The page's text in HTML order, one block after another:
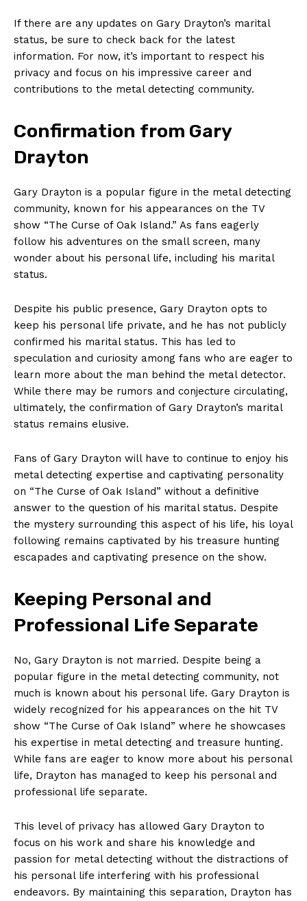
If there are any ‍updates on Gary Drayton’s marital
status, be sure to check​ back for the latest​
information. For now, it’s important to respect his
privacy and focus on his impressive career and
contributions to the metal detecting community.
Confirmation from Gary
Drayton
Gary Drayton is a popular figure in the metal detecting
community,⁢ known for his appearances ‌on the TV
show “The Curse of ⁣Oak Island.” As fans eagerly
follow ​his adventures on the small screen, many
wonder about his personal life, including his marital
status.
Despite his public presence, Gary Drayton opts to⁤
keep his personal life private, and he has​ not publicly
confirmed his marital status. This has led to
speculation and ‍curiosity among fans who are eager to
learn more about the man behind ‌the metal detector.
While there may be rumors and ‍conjecture circulating,
ultimately, the confirmation of ⁢Gary Drayton’s marital
⁤status remains elusive.
Fans ‌of Gary Drayton will have to ​continue to enjoy his
metal detecting expertise ‌and captivating personality
on “The Curse of Oak Island”‌ without a definitive
answer to the⁣ question of‌ his marital status. Despite
the mystery ‌surrounding this aspect of his life, his ⁢loyal
following remains captivated by his treasure hunting‍
escapades and captivating presence on the show.
Keeping ⁢Personal‌ and
Professional Life​ Separate
No, Gary Drayton is not married. Despite being a
popular figure ⁤in the metal detecting community, not
much is known about his​ personal life.⁣ Gary Drayton is
widely recognized for his appearances on​ the hit TV
show “The Curse of Oak⁤ Island” where he showcases
his expertise‌ in metal detecting and treasure hunting.
While fans are eager to know more about his ‌personal
life, Drayton has managed to keep his personal and
professional life separate.
This⁣ level of privacy ‌has ‍allowed Gary Drayton to
focus on his work‌ and‍ share his knowledge and
passion for metal⁤ detecting without the distractions of
his personal life interfering ‌with his professional
endeavors. By maintaining this separation, Drayton has‌